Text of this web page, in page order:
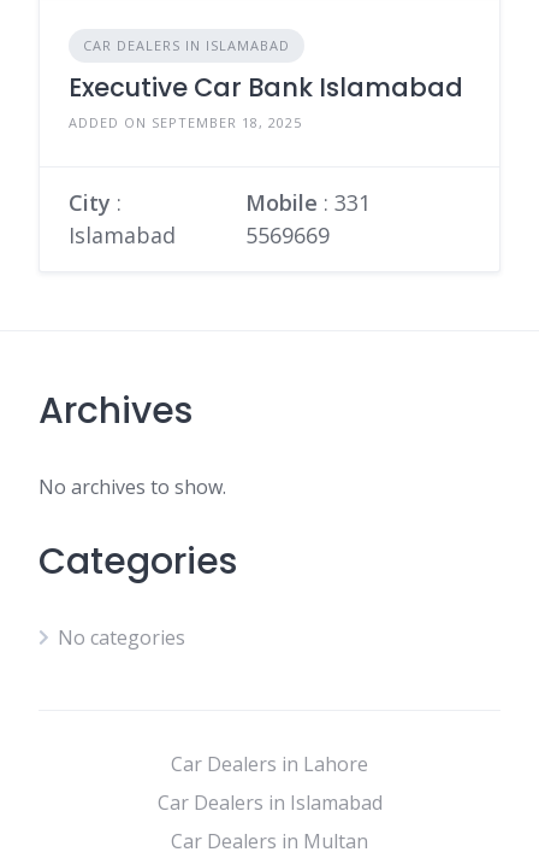
CAR DEALERS IN ISLAMABAD
Executive Car Bank Islamabad
ADDED ON SEPTEMBER 18, 2025
City :
Islamabad
Mobile :331
5569669
Archives
No archives to show.
Categories
No categories
Car Dealers in Lahore
Car Dealers in Islamabad
Car Dealers in Multan